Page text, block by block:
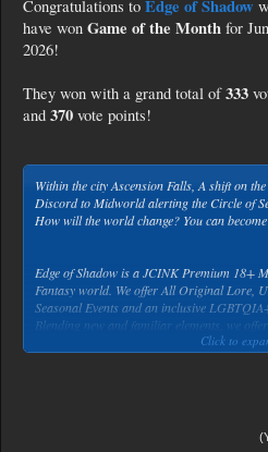
Congratulations to Edge of Shadow
have won Game of the Month for
2026!
They won with a grand total of333
and 370 vote points!
Within the city Ascension Falls, A shift on
Discord to Midworld alerting the Circle of
How will the world change? You can
Edge of Shadow is a JCINK Premium 18+
Fantasy world. We offer All Original Lore,
Seasonal Events and an inclusive
Blending new and familiar elements, we
excellent diversity for Character Creation.
Click to